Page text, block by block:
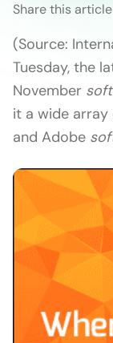
Share this article
(Source:
Tuesday, the
November
it a wide array
and Adobe